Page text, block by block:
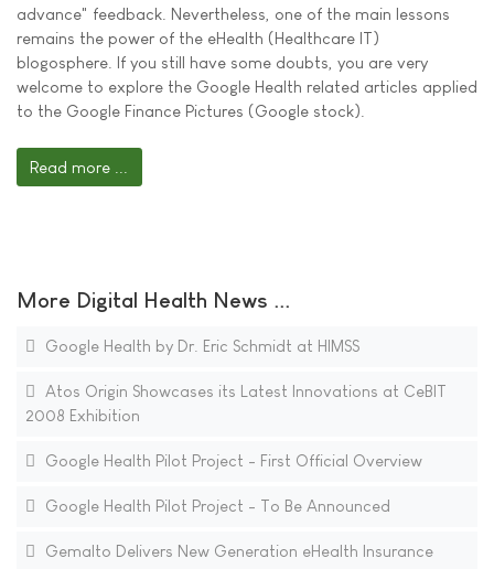
advance" feedback. Nevertheless, one of the main lessons
remains the power of the eHealth (Healthcare IT)
blogosphere. If you still have some doubts, you are very
welcome to explore the Google Health related articles applied
to the Google Finance Pictures (Google stock).
Read more ...
More Digital Health News ...
Google Health by Dr. Eric Schmidt at HIMSS
Atos Origin Showcases its Latest Innovations at CeBIT
2008 Exhibition
Google Health Pilot Project - First Official Overview
Google Health Pilot Project - To Be Announced
Gemalto Delivers New Generation eHealth Insurance